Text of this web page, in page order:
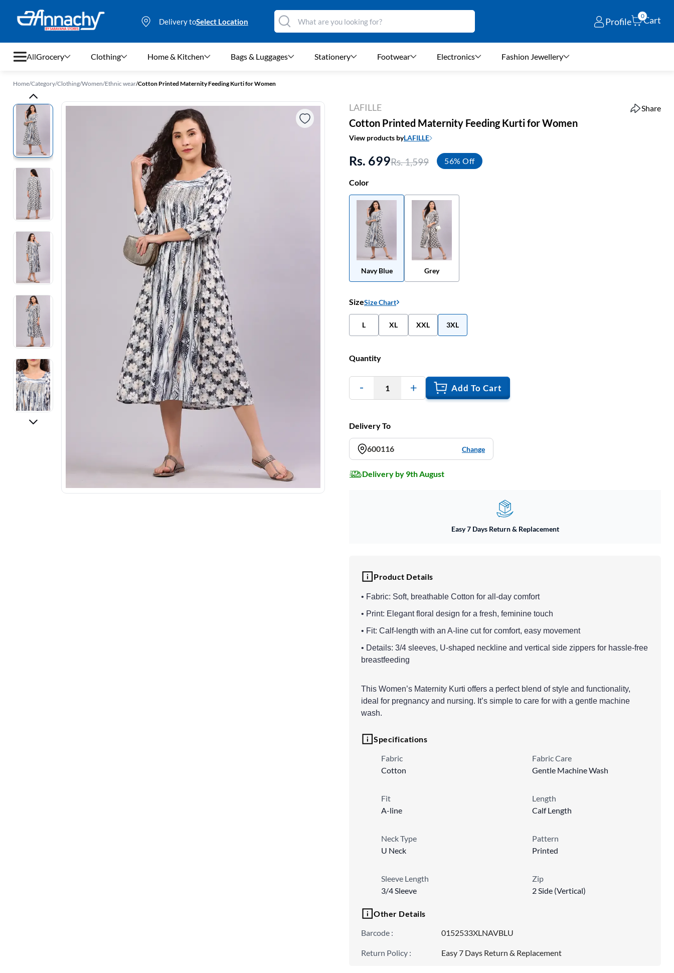
Delivery toSelect Location Profile
0Cart
All
Grocery
Clothing
Home & Kitchen
Bags & Luggages
Stationery
Footwear
Fashion Jewellery
Beauty & Personal Care
Offers
Toys & Games
Sports & Fitness
Baby Care
Pet Supplies
Living Room
Grocery Clothing Home & Kitchen Bags & Luggages Stationery Footwear Electronics Fashion Jewellery
Home/Category/Clothing/Women/Ethnic wear/Cotton Printed Maternity Feeding Kurti for Women
LAFILLE Share
Cotton Printed Maternity Feeding Kurti for Women
View products byLAFILLE
Rs. 699Rs. 1,599 56% Off
Color
Navy Blue Grey
SizeSize Chart
L XL XXL 3XL
Quantity
1 Add To Cart
Delivery To
600116 Change
Delivery by 9th August
Easy 7 Days Return & Replacement
Product Details
• Fabric: Soft, breathable Cotton for all-day comfort
• Print: Elegant floral design for a fresh, feminine touch
• Fit: Calf-length with an A-line cut for comfort, easy movement
• Details: 3/4 sleeves, U-shaped neckline and vertical side zippers for hassle-free
breastfeeding
This Women’s Maternity Kurti offers a perfect blend of style and functionality,
ideal for pregnancy and nursing. It’s simple to care for with a gentle machine
wash.
Specifications
Fabric
Cotton
Fabric Care
Gentle Machine Wash
Fit
A-line
Length
Calf Length
Neck Type
U Neck
Pattern
Printed
Sleeve Length
3/4 Sleeve
Zip
2 Side (Vertical)
Other Details
Barcode : 0152533XLNAVBLU
Return Policy : Easy 7 Days Return & Replacement